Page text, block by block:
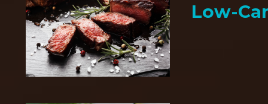
Low-